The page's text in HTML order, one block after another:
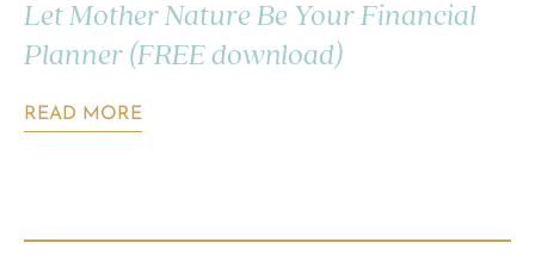
Let Mother Nature Be Your Financial
Planner (FREE download)
READ MORE